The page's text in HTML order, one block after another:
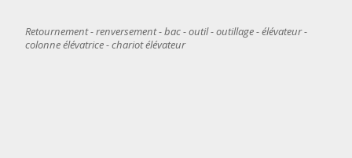
Retournement - renversement - bac - outil - outillage - élévateur -
colonne élévatrice - chariot élévateur